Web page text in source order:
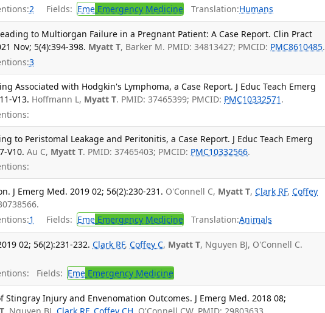
2 Fields: Eme Emergency Medicine Translation:Humans
to Multiorgan Failure in a Pregnant Patient: A Case Report. Clin Pract
Nov; 5(4):394-398. Myatt T, Barker M. PMID: 34813427; PMCID: PMC8610485.
3
Associated with Hodgkin's Lymphoma, a Case Report. J Educ Teach Emerg
V13. Hoffmann L, Myatt T. PMID: 37465399; PMCID: PMC10332571 .
to Peristomal Leakage and Peritonitis, a Case Report. J Educ Teach Emerg
V10. Au C, Myatt T. PMID: 37465403; PMCID: PMC10332566.
J Emerg Med. 2019 02; 56(2):230-231. O'Connell C, Myatt T,Clark RF,Coffey
1 Fields: Eme Emergency Medicine Translation:Animals
02; 56(2):231-232. Clark RF,Coffey C, Myatt T, Nguyen BJ, O'Connell C.
Fields: Eme Emergency Medicine
Stingray Injury and Envenomation Outcomes. J Emerg Med. 2018 08;